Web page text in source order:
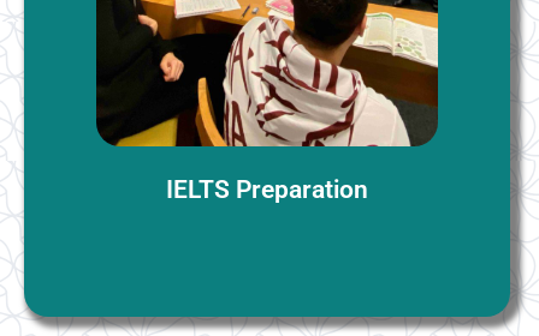
IELTS Preparation
IELTS course puts equal weight on reading, writing,
listening, speaking, and test-taking strategies. The
course also covers sub-skills such as academic
vocabulary, academic style, and study skills.